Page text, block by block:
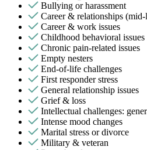
Bullying or harassment
Career & relationships
Career & work issues
Childhood behavioral issues
Chronic pain-related issues
Empty nesters
End-of-life challenges
First responder stress
General relationship issues
Grief & loss
Intellectual challenges:
Intense mood changes
Marital stress or divorce
Military & veteran